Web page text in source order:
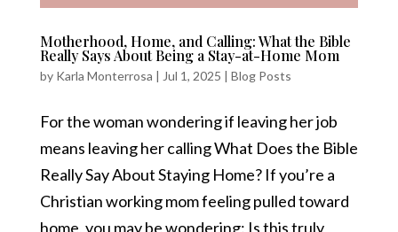
Motherhood, Home, and Calling: What the Bible
Really Says About Being a Stay-at-Home Mom
by Karla Monterrosa | Jul 1, 2025 | Blog Posts
For the woman wondering if leaving her job
means leaving her calling What Does the Bible
Really Say About Staying Home? If you’re a
Christian working mom feeling pulled toward
home, you may be wondering: Is this truly